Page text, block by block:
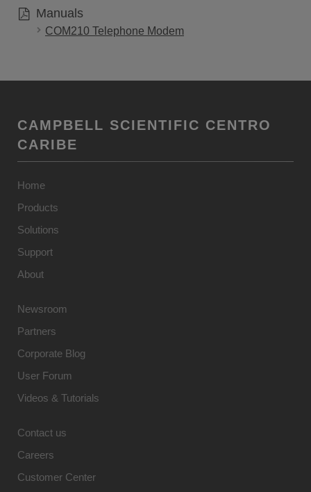
Manuals
COM210 Telephone Modem
CAMPBELL SCIENTIFIC CENTRO
CARIBE
Home
Products
Solutions
Support
About
Newsroom
Partners
Corporate Blog
User Forum
Videos & Tutorials
Contact us
Careers
Customer Center